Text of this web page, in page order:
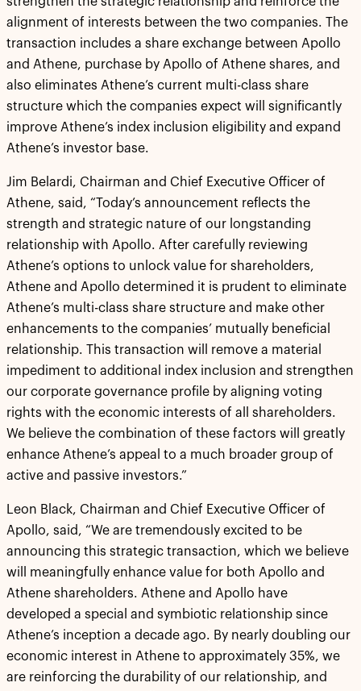
alignment of interests between the two companies. The
transaction includes a share exchange between Apollo
and Athene, purchase by Apollo of Athene shares, and
also eliminates Athene’s current multi-class share
structure which the companies expect will significantly
improve Athene’s index inclusion eligibility and expand
Athene’s investor base.
Jim Belardi, Chairman and Chief Executive Officer of
Athene, said, “Today’s announcement reflects the
strength and strategic nature of our longstanding
relationship with Apollo. After carefully reviewing
Athene’s options to unlock value for shareholders,
Athene and Apollo determined it is prudent to eliminate
Athene’s multi-class share structure and make other
enhancements to the companies’ mutually beneficial
relationship. This transaction will remove a material
impediment to additional index inclusion and strengthen
our corporate governance profile by aligning voting
rights with the economic interests of all shareholders.
We believe the combination of these factors will greatly
enhance Athene’s appeal to a much broader group of
active and passive investors.”
Leon Black, Chairman and Chief Executive Officer of
Apollo, said, “We are tremendously excited to be
announcing this strategic transaction, which we believe
will meaningfully enhance value for both Apollo and
Athene shareholders. Athene and Apollo have
developed a special and symbiotic relationship since
Athene’s inception a decade ago. By nearly doubling our
economic interest in Athene to approximately 35%, we
are reinforcing the durability of our relationship, and